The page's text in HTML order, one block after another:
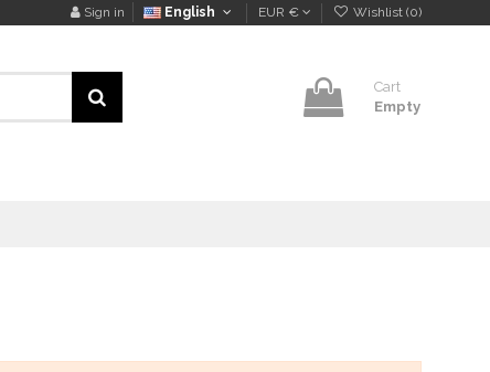
Sign in English EUR € Wishlist (0)
Cart
Empty